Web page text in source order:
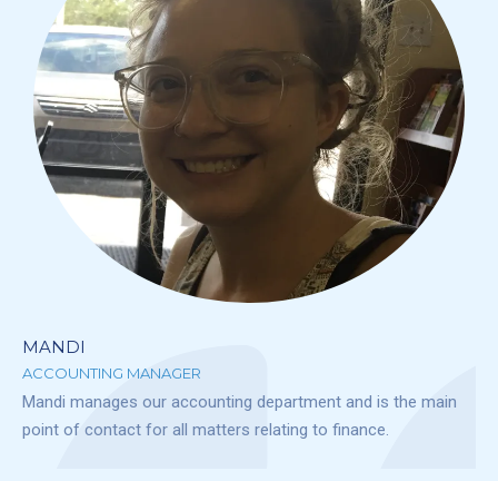
MANDI
ACCOUNTING MANAGER
Mandi manages our accounting department and is the main
point of contact for all matters relating to finance.